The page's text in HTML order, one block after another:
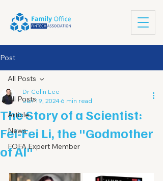
Post
All Posts
Article
News
FOFA Expert Member
All Posts
The Story of a Scientist:
Fei-Fei Li, the "Godmother
of AI"
Dr Colin Lee
Jun 19, 2024 6 min read